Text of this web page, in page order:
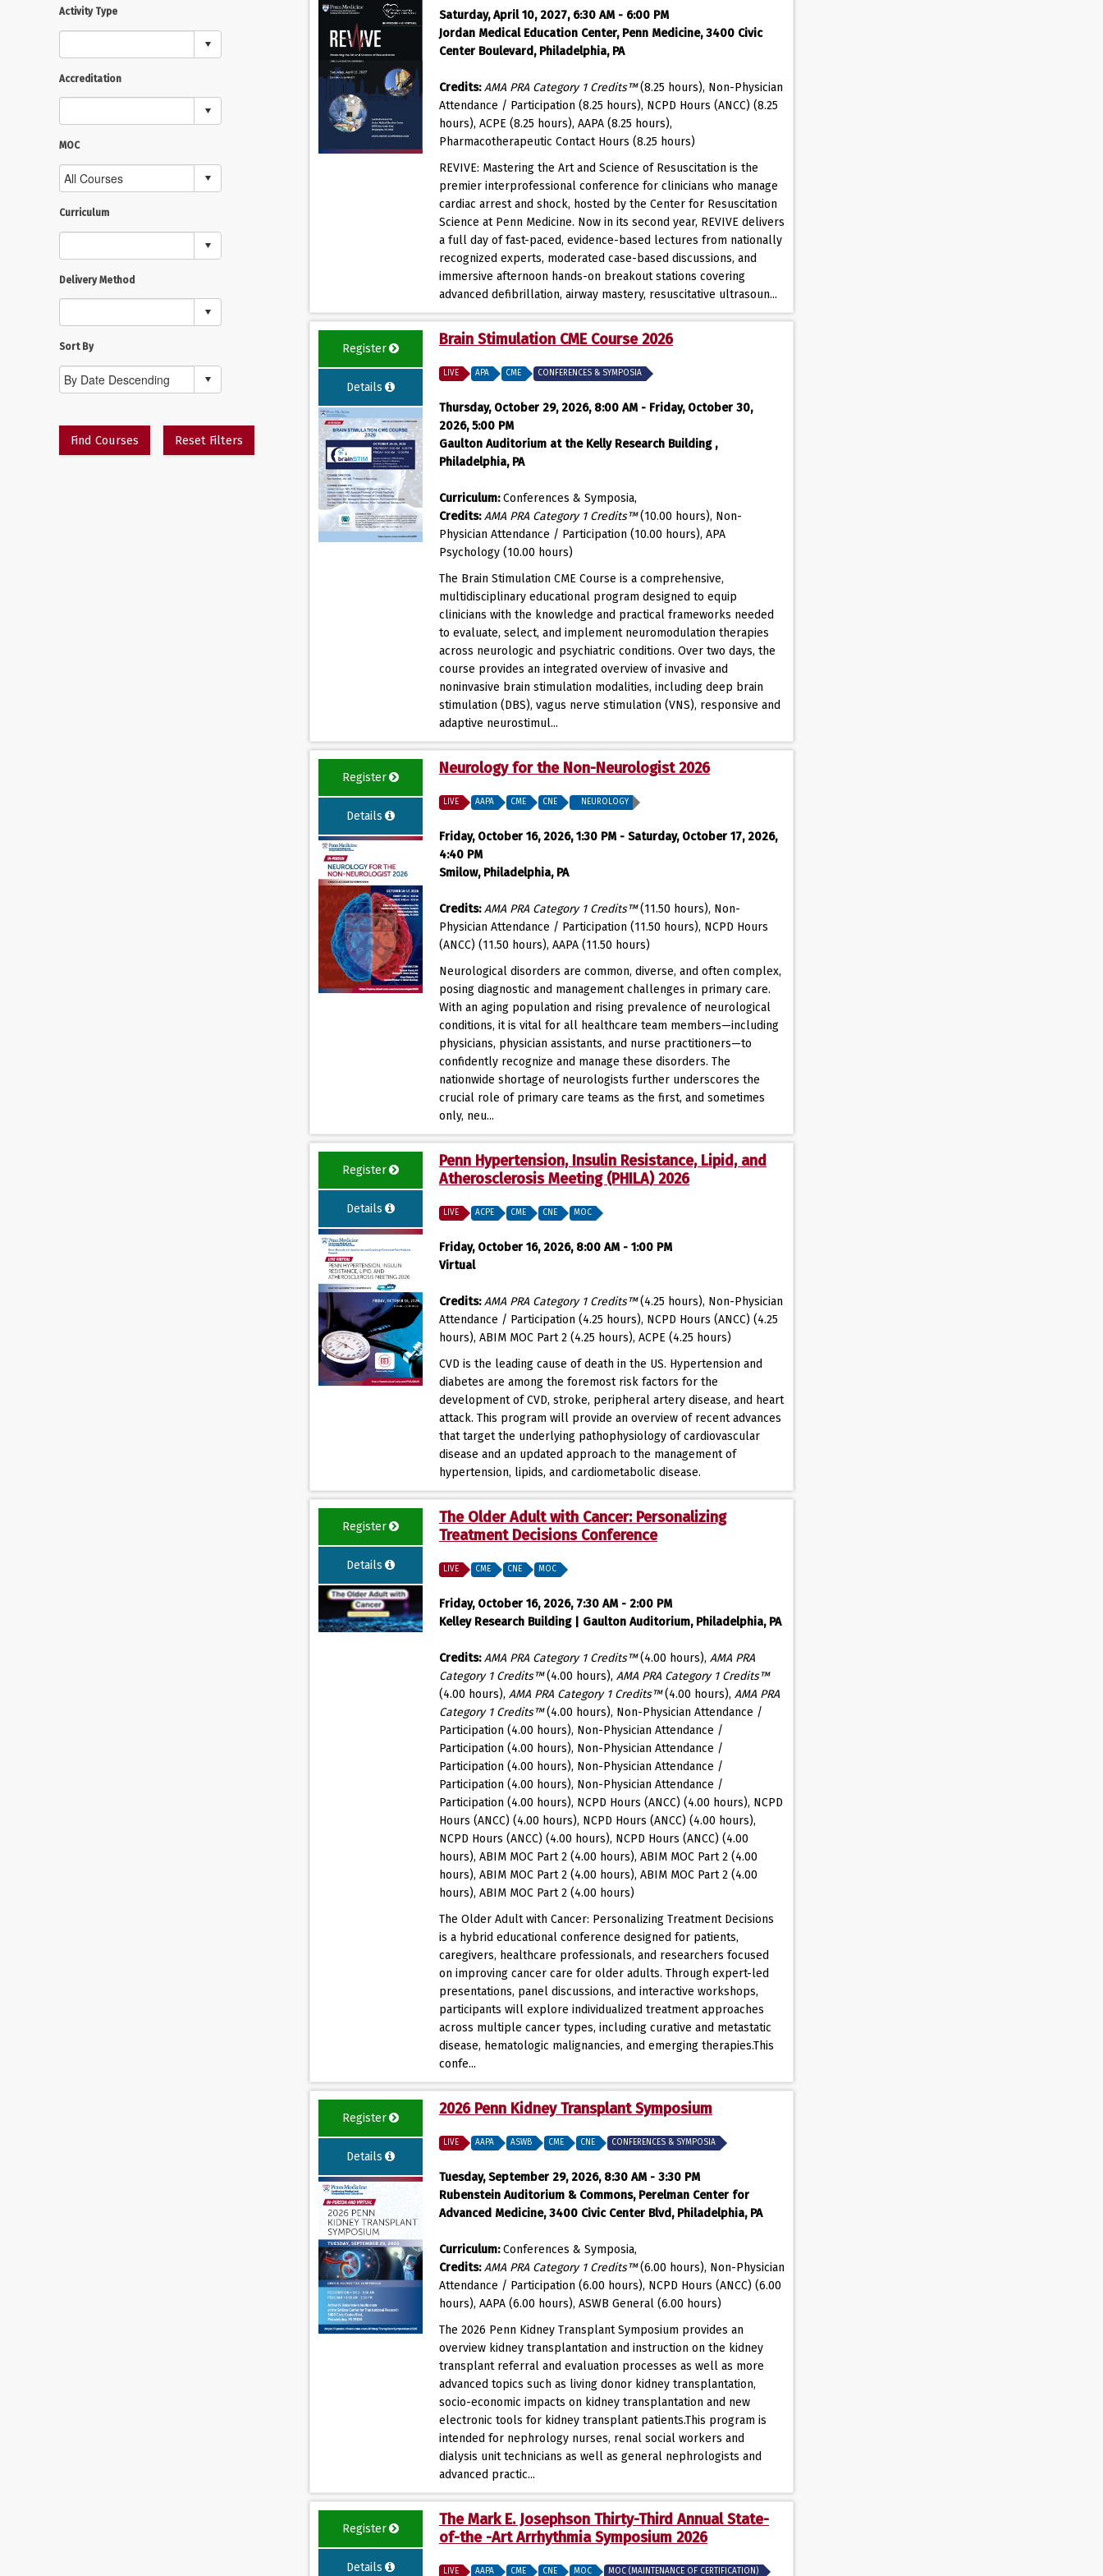
Activity Type
Accreditation
MOC
Curriculum
Delivery Method
Sort By
Find Courses Reset Filters
Saturday, April 10, 2027, 6:30 AM - 6:00 PM
Jordan Medical Education Center, Penn Medicine, 3400 Civic
Center Boulevard, Philadelphia, PA
Credits: AMA PRA Category 1 Credits™(8.25 hours), Non-Physician
Attendance / Participation (8.25 hours), NCPD Hours (ANCC) (8.25
hours), ACPE (8.25 hours), AAPA (8.25 hours),
Pharmacotherapeutic Contact Hours (8.25 hours)
REVIVE: Mastering the Art and Science of Resuscitation is the
premier interprofessional conference for clinicians who manage
cardiac arrest and shock, hosted by the Center for Resuscitation
Science at Penn Medicine. Now in its second year, REVIVE delivers
a full day of fast-paced, evidence-based lectures from nationally
recognized experts, moderated case-based discussions, and
immersive afternoon hands-on breakout stations covering
advanced defibrillation, airway mastery, resuscitative ultrasoun...
Register
Details
Brain Stimulation CME Course 2026
LIVE APA CME CONFERENCES & SYMPOSIA
Thursday, October 29, 2026, 8:00 AM - Friday, October 30,
2026, 5:00 PM
Gaulton Auditorium at the Kelly Research Building ,
Philadelphia, PA
Curriculum:Conferences & Symposia,
Credits: AMA PRA Category 1 Credits™(10.00 hours), Non-
Physician Attendance / Participation (10.00 hours), APA
Psychology (10.00 hours)
The Brain Stimulation CME Course is a comprehensive,
multidisciplinary educational program designed to equip
clinicians with the knowledge and practical frameworks needed
to evaluate, select, and implement neuromodulation therapies
across neurologic and psychiatric conditions. Over two days, the
course provides an integrated overview of invasive and
noninvasive brain stimulation modalities, including deep brain
stimulation (DBS), vagus nerve stimulation (VNS), responsive and
adaptive neurostimul...
Register
Details
Neurology for the Non-Neurologist 2026
LIVE AAPA CME CNE NEUROLOGY
Friday, October 16, 2026, 1:30 PM - Saturday, October 17, 2026,
4:40 PM
Smilow, Philadelphia, PA
Credits: AMA PRA Category 1 Credits™(11.50 hours), Non-
Physician Attendance / Participation (11.50 hours), NCPD Hours
(ANCC) (11.50 hours), AAPA (11.50 hours)
Neurological disorders are common, diverse, and often complex,
posing diagnostic and management challenges in primary care.
With an aging population and rising prevalence of neurological
conditions, it is vital for all healthcare team members—including
physicians, physician assistants, and nurse practitioners—to
confidently recognize and manage these disorders. The
nationwide shortage of neurologists further underscores the
crucial role of primary care teams as the first, and sometimes
only, neu...
Register
Details
Penn Hypertension, Insulin Resistance, Lipid, and
Atherosclerosis Meeting (PHILA) 2026
LIVE ACPE CME CNE MOC
Friday, October 16, 2026, 8:00 AM - 1:00 PM
Virtual
Credits: AMA PRA Category 1 Credits™(4.25 hours), Non-Physician
Attendance / Participation (4.25 hours), NCPD Hours (ANCC) (4.25
hours), ABIM MOC Part 2 (4.25 hours), ACPE (4.25 hours)
CVD is the leading cause of death in the US. Hypertension and
diabetes are among the foremost risk factors for the
development of CVD, stroke, peripheral artery disease, and heart
attack. This program will provide an overview of recent advances
that target the underlying pathophysiology of cardiovascular
disease and an updated approach to the management of
hypertension, lipids, and cardiometabolic disease.
Register
Details
The Older Adult with Cancer: Personalizing
Treatment Decisions Conference
LIVE CME CNE MOC
Friday, October 16, 2026, 7:30 AM - 2:00 PM
Kelley Research Building | Gaulton Auditorium, Philadelphia, PA
Credits: AMA PRA Category 1 Credits™(4.00 hours), AMA PRA
Category 1 Credits™(4.00 hours), AMA PRA Category 1 Credits™
(4.00 hours), AMA PRA Category 1 Credits™(4.00 hours), AMA PRA
Category 1 Credits™(4.00 hours), Non-Physician Attendance /
Participation (4.00 hours), Non-Physician Attendance /
Participation (4.00 hours), Non-Physician Attendance /
Participation (4.00 hours), Non-Physician Attendance /
Participation (4.00 hours), Non-Physician Attendance /
Participation (4.00 hours), NCPD Hours (ANCC) (4.00 hours), NCPD
Hours (ANCC) (4.00 hours), NCPD Hours (ANCC) (4.00 hours),
NCPD Hours (ANCC) (4.00 hours), NCPD Hours (ANCC) (4.00
hours), ABIM MOC Part 2 (4.00 hours), ABIM MOC Part 2 (4.00
hours), ABIM MOC Part 2 (4.00 hours), ABIM MOC Part 2 (4.00
hours), ABIM MOC Part 2 (4.00 hours)
The Older Adult with Cancer: Personalizing Treatment Decisions
is a hybrid educational conference designed for patients,
caregivers, healthcare professionals, and researchers focused
on improving cancer care for older adults. Through expert-led
presentations, panel discussions, and interactive workshops,
participants will explore individualized treatment approaches
across multiple cancer types, including curative and metastatic
disease, hematologic malignancies, and emerging therapies.This
confe...
Register
Details
2026 Penn Kidney Transplant Symposium
LIVE AAPA ASWB CME CNE CONFERENCES & SYMPOSIA
Tuesday, September 29, 2026, 8:30 AM - 3:30 PM
Rubenstein Auditorium & Commons, Perelman Center for
Advanced Medicine, 3400 Civic Center Blvd, Philadelphia, PA
Curriculum:Conferences & Symposia,
Credits: AMA PRA Category 1 Credits™(6.00 hours), Non-Physician
Attendance / Participation (6.00 hours), NCPD Hours (ANCC) (6.00
hours), AAPA (6.00 hours), ASWB General (6.00 hours)
The 2026 Penn Kidney Transplant Symposium provides an
overview kidney transplantation and instruction on the kidney
transplant referral and evaluation processes as well as more
advanced topics such as living donor kidney transplantation,
socio-economic impacts on kidney transplantation and new
electronic tools for kidney transplant patients.This program is
intended for nephrology nurses, renal social workers and
dialysis unit technicians as well as general nephrologists and
advanced practic...
Register
Details
The Mark E. Josephson Thirty-Third Annual State-
of-the -Art Arrhythmia Symposium 2026
LIVE AAPA CME CNE MOC MOC (MAINTENANCE OF CERTIFICATION)